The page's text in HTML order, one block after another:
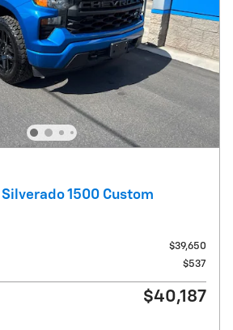
1500 Custom
$39,650
$537
$40,187